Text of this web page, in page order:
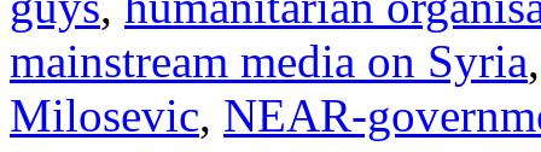
mainstream media on Syria
Milosevic, NEAR-